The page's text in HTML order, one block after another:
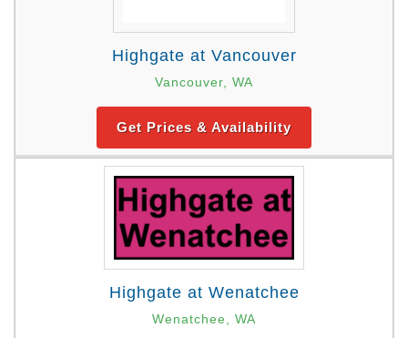
Highgate at Vancouver
Vancouver, WA
Get Prices & Availability
Highgate at Wenatchee
Wenatchee, WA